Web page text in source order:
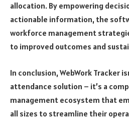
allocation. By empowering
actionable information, the
workforce management
to improved outcomes and
In conclusion, WebWork Tracker
attendance solution – it’s a
management ecosystem that
all sizes to streamline their